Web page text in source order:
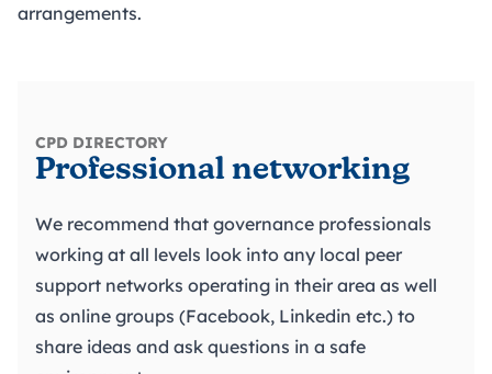
arrangements.
CPD DIRECTORY
Professional networking
We recommend that governance professionals
working at all levels look into any local peer
support networks operating in their area as well
as online groups (Facebook, Linkedin etc.) to
share ideas and ask questions in a safe